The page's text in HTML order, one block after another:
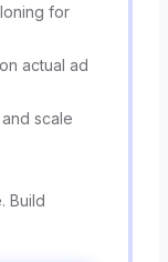
for
actual ad
scale
Build